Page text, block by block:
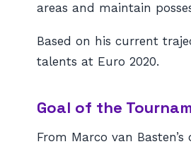
areas and maintain
Based on his current
talents at Euro 2020.
Goal of the
From Marco van